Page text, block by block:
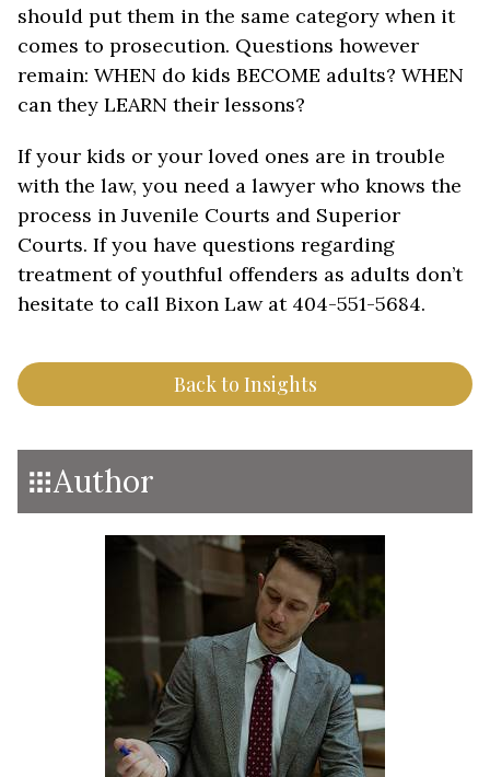
should put them in the same category when it
comes to prosecution. Questions however
remain: WHEN do kids BECOME adults? WHEN
can they LEARN their lessons?
If your kids or your loved ones are in trouble
with the law, you need a lawyer who knows the
process in Juvenile Courts and Superior
Courts. If you have questions regarding
treatment of youthful offenders as adults don’t
hesitate to call Bixon Law at 404-551-5684.
Back to Insights
Author